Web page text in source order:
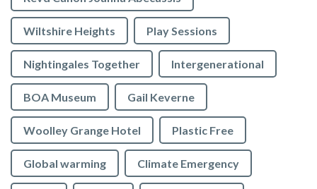
Wiltshire Heights Play Sessions
Nightingales Together Intergenerational
BOA Museum Gail Keverne
Woolley Grange Hotel Plastic Free
Global warming Climate Emergency